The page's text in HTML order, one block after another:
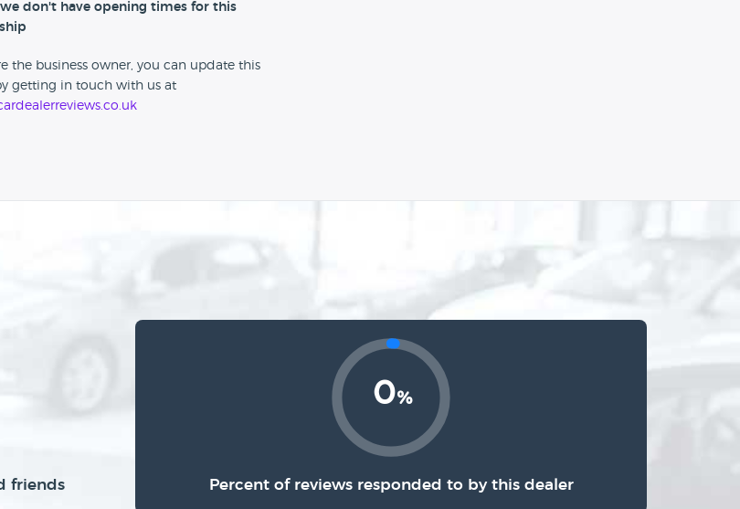
don't have opening times for this
the business owner, you can update this
getting in touch with us at
friends
0%
Percent of reviews responded to by this dealer